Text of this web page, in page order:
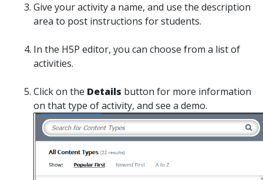
Give your activity a name, and use the description
area to post instructions for students.
In the H5P editor, you can choose from a list of
activities.
Click on the Details button for more information
on that type of activity, and see a demo.